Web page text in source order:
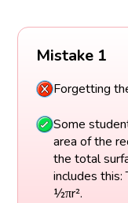
Mistake 1
Forgetting
Some
area of the
the total
includes this:
½πr².